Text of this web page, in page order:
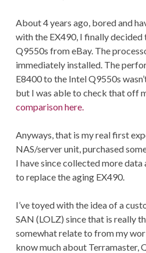
About 4 years ago, bored and
with the EX490, I finally decided
Q9550s from eBay. The
immediately installed. The
E8400 to the Intel Q9550s
but I was able to check that off
comparison here.
Anyways, that is my real first
NAS/server unit, purchased
I have since collected more data
to replace the aging EX490.
I’ve toyed with the idea of a
SAN (LOLZ) since that is really
somewhat relate to from my
know much about Terramaster,